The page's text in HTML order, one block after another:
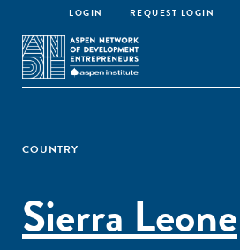
LOGIN REQUEST LOGIN
COUNTRY
Sierra Leone